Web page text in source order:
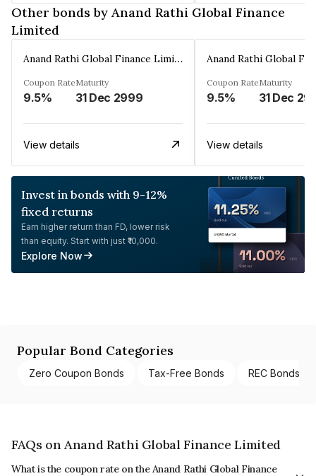
Other bonds by Anand Rathi Global Finance
Limited
Anand Rathi Global Finance Limited
Coupon Rate
9.5%
Maturity
31 Dec 2999
View details
Coupon Rate
9.5%
Maturity
31 Dec
View details
Invest in bonds with 9-12%
fixed returns
Earn higher return than FD, lower risk
than equity. Start with just ₹10,000.
Explore Now
Popular Bond Categories
Zero Coupon Bonds Tax-Free Bonds REC Bonds
FAQs on Anand Rathi Global Finance Limited
What is the coupon rate on the Anand Rathi Global Finance